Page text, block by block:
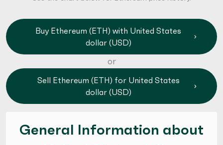
Buy Ethereum (ETH) with United States
dollar (USD)
or
Sell Ethereum (ETH) for United States
dollar (USD)
General Information about